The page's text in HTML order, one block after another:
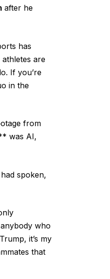
after he
has
athletes are
If you’re
in the
from
was AI,
spoken,
who
it’s my
that